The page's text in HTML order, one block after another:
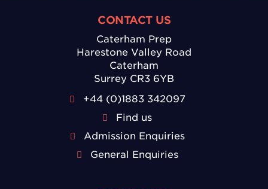
CONTACT US
Caterham Prep
Harestone Valley Road
Caterham
Surrey CR3 6YB
+44 (0)1883 342097
Find us
Admission Enquiries
General Enquiries